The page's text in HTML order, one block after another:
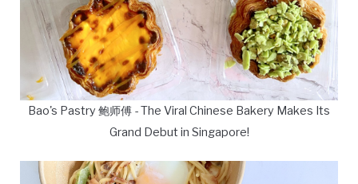
Bao's Pastry 鲍师傅 - The Viral Chinese Bakery Makes Its
Grand Debut in Singapore!